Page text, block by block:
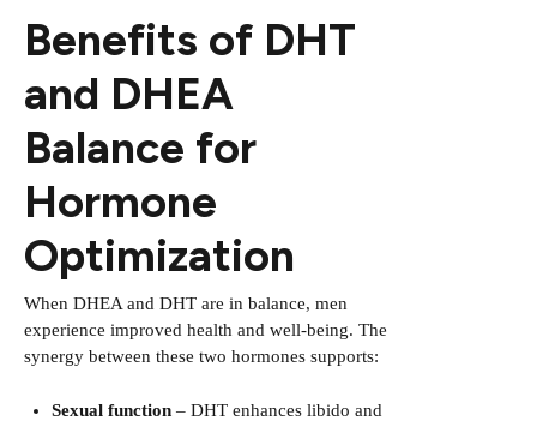
Benefits of DHT
and DHEA
Balance for
Hormone
Optimization
When DHEA and DHT are in balance, men
experience improved health and well-being. The
synergy between these two hormones supports:
Sexual function– DHT enhances libido and